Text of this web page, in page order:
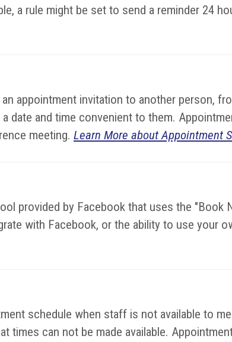
a rule might be set to send a reminder 24
appointment invitation to another person,
date and time convenient to them.
meeting. Learn More about Appointment
provided by Facebook that uses the "Book
with Facebook, or the ability to use your
schedule when staff is not available to
times can not be made available.